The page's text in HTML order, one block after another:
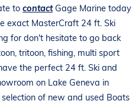
to contactGage Marine today
exact MasterCraft 24 ft. Ski
for don't hesitate to go back
tritoon, fishing, multi sport
the perfect 24 ft. Ski and
on Lake Geneva in
of new and used Boats